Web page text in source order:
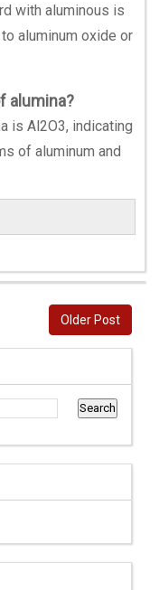
with aluminous is
aluminum oxide or
alumina?
is Al2O3, indicating
of aluminum and
Older Post